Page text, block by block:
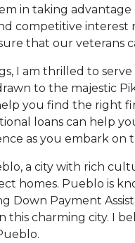
in taking
competitive interest
that our veterans
I am thrilled to
to the majestic
you find the right
loans can help
as you embark on
a city with rich
homes. Pueblo is
Down Payment
this charming city. I